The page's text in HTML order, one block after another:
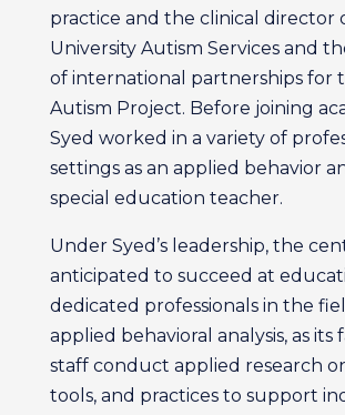
practice and the clinical director
University Autism Services and
of international partnerships for
Autism Project. Before joining
Syed worked in a variety of
settings as an applied behavior
special education teacher.
Under Syed’s leadership, the
anticipated to succeed at
dedicated professionals in the
applied behavioral analysis, as its
staff conduct applied research
tools, and practices to support